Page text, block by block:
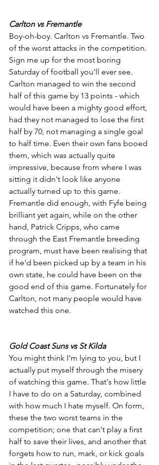
Carlton vs Fremantle
Boy-oh-boy. Carlton vs Fremantle. Two
of the worst attacks in the competition.
Sign me up for the most boring
Saturday of football you'll ever see.
Carlton managed to win the second
half of this game by 13 points - which
would have been a mighty good effort,
had they not managed to lose the first
half by 70, not managing a single goal
to half time. Even their own fans booed
them, which was actually quite
impressive, because from where I was
sitting it didn't look like anyone
actually turned up to this game.
Fremantle did enough, with Fyfe being
brilliant yet again, while on the other
hand, Patrick Cripps, who came
through the East Fremantle breeding
program, must have been realising that
if he'd been picked up by a team in his
own state, he could have been on the
good end of this game. Fortunately for
Carlton, not many people would have
watched this one.
Gold Coast Suns vs St Kilda
You might think I'm lying to you, but I
actually put myself through the misery
of watching this game. That's how little
I have to do on a Saturday, combined
with how much I hate myself. On form,
these the two worst teams in the
competition; one that can't play a first
half to save their lives, and another that
forgets how to run, mark, or kick goals